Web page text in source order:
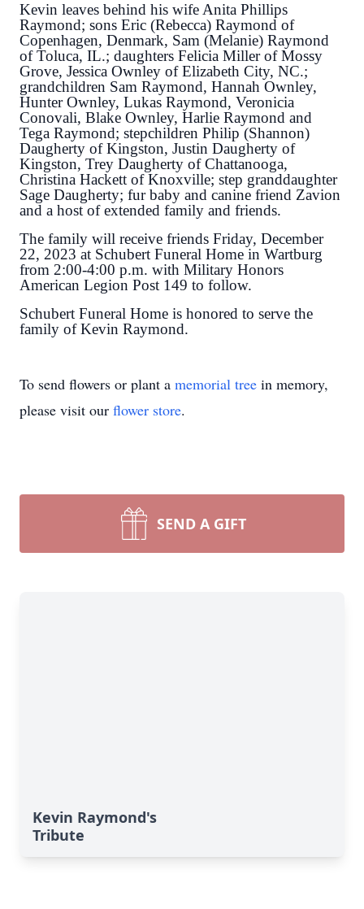
Kevin leaves behind his wife Anita Phillips
Raymond; sons Eric (Rebecca) Raymond of
Copenhagen, Denmark, Sam (Melanie) Raymond
of Toluca, IL.; daughters Felicia Miller of Mossy
Grove, Jessica Ownley of Elizabeth City, NC.;
grandchildren Sam Raymond, Hannah Ownley,
Hunter Ownley, Lukas Raymond, Veronicia
Conovali, Blake Ownley, Harlie Raymond and
Tega Raymond; stepchildren Philip (Shannon)
Daugherty of Kingston, Justin Daugherty of
Kingston, Trey Daugherty of Chattanooga,
Christina Hackett of Knoxville; step granddaughter
Sage Daugherty; fur baby and canine friend Zavion
and a host of extended family and friends.
The family will receive friends Friday, December
22, 2023 at Schubert Funeral Home in Wartburg
from 2:00-4:00 p.m. with Military Honors
American Legion Post 149 to follow.
Schubert Funeral Home is honored to serve the
family of Kevin Raymond.
To send flowers or plant a memorial tree in memory,
please visit our flower store.
SEND A GIFT
Kevin Raymond's
Tribute